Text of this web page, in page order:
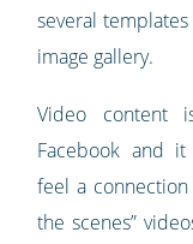
several
image gallery.
Video content
Facebook and
feel a
the scenes”